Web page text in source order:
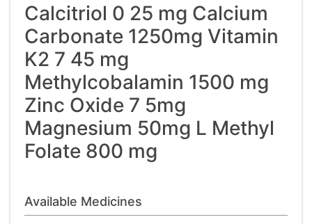
Calcitriol 0 25 mg Calcium
Carbonate 1250mg Vitamin
K2 7 45 mg
Methylcobalamin 1500 mg
Zinc Oxide 7 5mg
Magnesium 50mg L Methyl
Folate 800 mg
Available Medicines